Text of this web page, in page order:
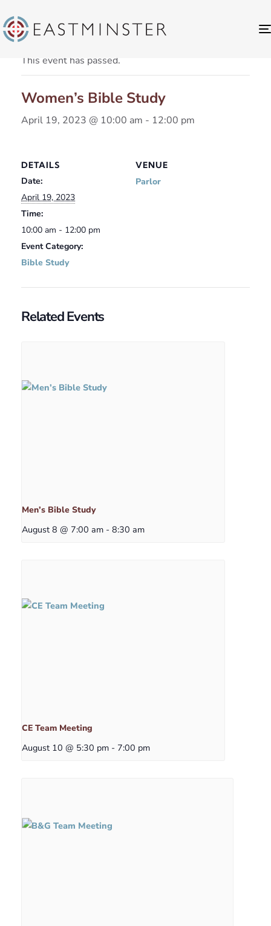
« All Events
This event has passed.
Women’s Bible Study
April 19, 2023 @ 10:00 am - 12:00 pm
DETAILS
Date:
April 19, 2023
Time:
10:00 am - 12:00 pm
Event Category:
Bible Study
VENUE
Parlor
Related Events
Men’s Bible Study
August 8 @ 7:00 am - 8:30 am
CE Team Meeting
August 10 @ 5:30 pm - 7:00 pm